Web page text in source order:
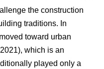
the construction
traditions. In
toward urban
which is an
played only a